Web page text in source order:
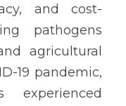
and cost-
pathogens
agricultural
19 pandemic,
experienced